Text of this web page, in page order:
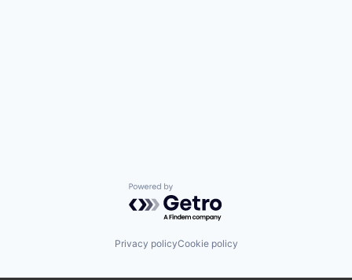
Powered by Getro.com
Privacy policyCookie policy